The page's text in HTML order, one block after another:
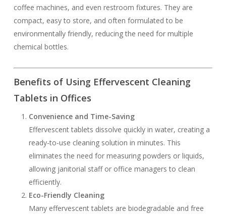
coffee machines, and even restroom fixtures. They are
compact, easy to store, and often formulated to be
environmentally friendly, reducing the need for multiple
chemical bottles.
Benefits of Using Effervescent Cleaning
Tablets in Offices
Convenience and Time-Saving
Effervescent tablets dissolve quickly in water, creating a
ready-to-use cleaning solution in minutes. This
eliminates the need for measuring powders or liquids,
allowing janitorial staff or office managers to clean
efficiently.
Eco-Friendly Cleaning
Many effervescent tablets are biodegradable and free